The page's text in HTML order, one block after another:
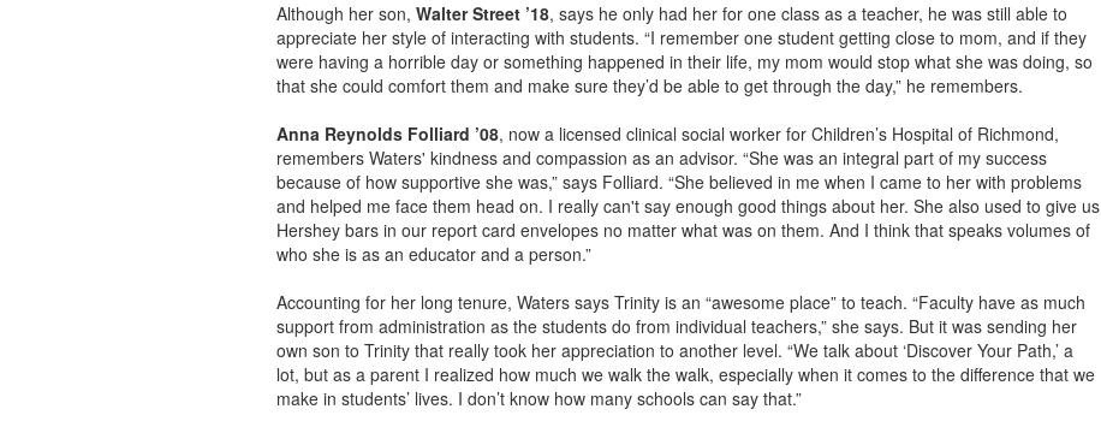
Although her son, Walter Street ’18, says he only had her for one class as a teacher, he was still able to
appreciate her style of interacting with students. “I remember one student getting close to mom, and if they
were having a horrible day or something happened in their life, my mom would stop what she was doing, so
that she could comfort them and make sure they’d be able to get through the day,” he remembers.
Anna Reynolds Folliard ’08, now a licensed clinical social worker for Children’s Hospital of Richmond,
remembers Waters' kindness and compassion as an advisor. “She was an integral part of my success
because of how supportive she was,” says Folliard. “She believed in me when I came to her with problems
and helped me face them head on. I really can't say enough good things about her. She also used to give us
Hershey bars in our report card envelopes no matter what was on them. And I think that speaks volumes of
who she is as an educator and a person.”
Accounting for her long tenure, Waters says Trinity is an “awesome place” to teach. “Faculty have as much
support from administration as the students do from individual teachers,” she says. But it was sending her
own son to Trinity that really took her appreciation to another level. “We talk about ‘Discover Your Path,’ a
lot, but as a parent I realized how much we walk the walk, especially when it comes to the difference that we
make in students’ lives. I don’t know how many schools can say that.”